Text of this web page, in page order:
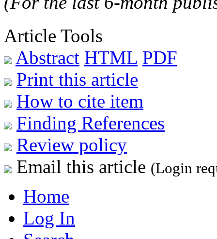
Article Tools
Abstract HTML PDF
Print this article
How to cite item
Finding References
Review policy
Email this article (Login
Home
Log In